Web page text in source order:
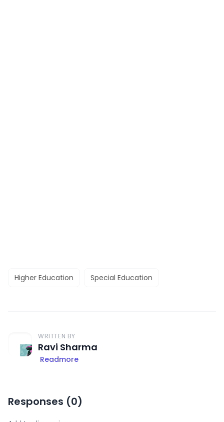
Higher Education Special Education
WRITTEN BY
Ravi Sharma
Readmore
Responses (0)